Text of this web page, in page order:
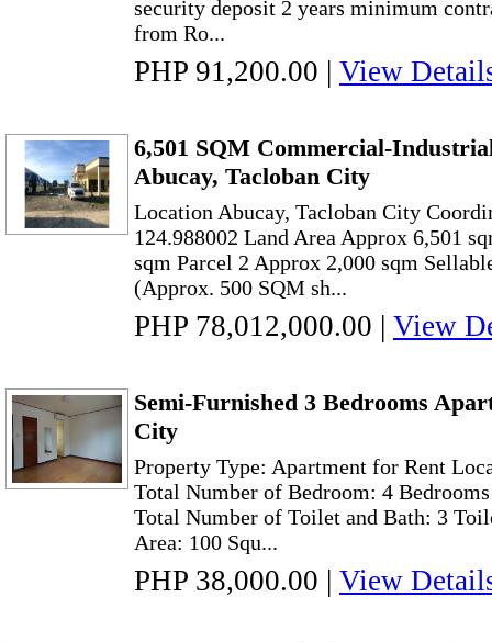
security deposit 2 years minimum
from Ro...
PHP 91,200.00 | View
6,501 SQM Commercial-
Abucay, Tacloban City
Location Abucay, Tacloban City
124.988002 Land Area Approx 6,501
sqm Parcel 2 Approx 2,000 sqm
(Approx. 500 SQM sh...
PHP 78,012,000.00 | View
Semi-Furnished 3 Bedrooms
City
Property Type: Apartment for Rent
Total Number of Bedroom: 4
Total Number of Toilet and Bath: 3
Area: 100 Squ...
PHP 38,000.00 | View